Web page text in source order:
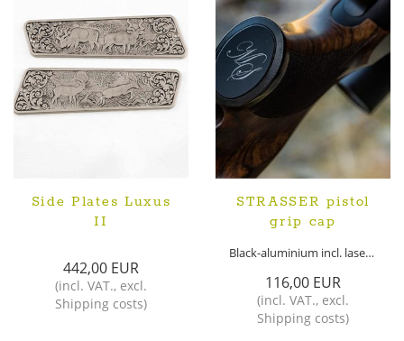
Side Plates Luxus
II
442,00 EUR
(incl. VAT., excl.
Shipping costs)
STRASSER pistol
grip cap
Black-aluminium incl. laser monogram
116,00 EUR
(incl. VAT., excl.
Shipping costs)